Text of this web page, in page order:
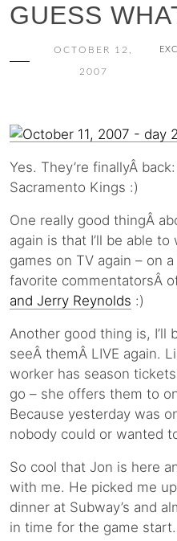
GUESS
OCTOBER 12,
2007
Yes. They’re finallyÂ
Sacramento Kings :)
One really good thingÂ
again is that I’ll be able
games on TV again – on
favorite commentatorsÂ
and Jerry Reynolds :)
Another good thing is, I’ll
seeÂ themÂ LIVE again.
worker has season
go – she offers them to
Because yesterday was
nobody could or wanted
So cool that Jon is here
with me. He picked me
dinner at Subway’s and
in time for the game start.